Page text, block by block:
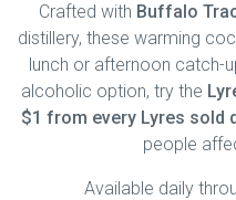
Crafted with Buffalo
distillery, these warming
lunch or afternoon catch-
alcoholic option, try the
$1 from every Lyres sold
people
Available daily